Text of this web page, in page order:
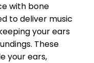
with bone
to deliver music
your ears
These
your ears,